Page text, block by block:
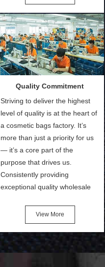
Order (depending on sample
quantity and availability of
materials from our stock)
Sample with Personalization:
We need 5-14 working days to
setup the moulds, depending
make.
Quality Commitment
Striving to deliver the highest
level of quality is at the heart of
a cosmetic bags factory. It’s
more than just a priority for us
— it’s a core part of the
purpose that drives us.
Consistently providing
exceptional quality wholesale
Makeup Bags, Toiletry Bags we
undertake. To promise
customers the highest quality
products and services, our
View More